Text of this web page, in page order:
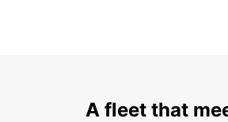
A fleet that